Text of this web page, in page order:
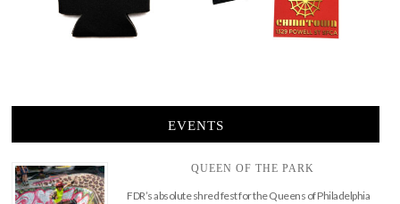
EVENTS
QUEEN OF THE PARK
FDR’s absolute shred fest for the Queens of Philadelphia